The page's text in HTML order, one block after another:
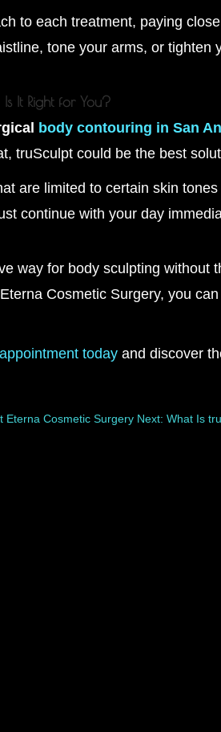
to each treatment, paying
tone your arms, or
It Right for You?
body contouring in San
truSculpt could be the best
are limited to certain skin
continue with your day
way for body sculpting
Cosmetic Surgery, you
today and discover
Eterna Cosmetic Surgery Next: What Is